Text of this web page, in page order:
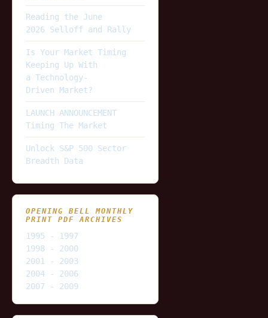
Reading the June
2026 Selloff and Rally
Is Your Market Timing
Keeping Up With
a Technology-
Driven Market?
LAUNCH ANNOUNCEMENT
Timing The Market
Unlock S&P 500 Sector
Breadth Data
OPENING BELL MONTHLY
PRINT PDF ARCHIVES
1995 - 1997
1998 - 2000
2001 - 2003
2004 - 2006
2007 - 2009